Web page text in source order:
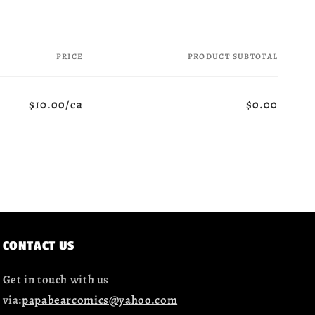
PRICE PRODUCT SUBTOTAL
$10.00/ea
$0.00
CONTACT US
Get in touch with us
via:papabearcomics@yahoo.com